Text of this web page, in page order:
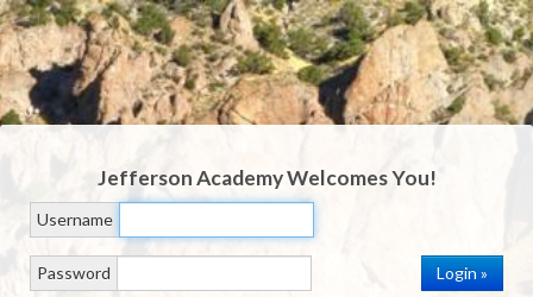
Jefferson AcademyWelcomes You!
Username
Password